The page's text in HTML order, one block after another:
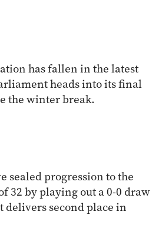
has fallen in the latest
heads into its final
the winter break.
sealed progression to the
32 by playing out a 0-0 draw
delivers second place in